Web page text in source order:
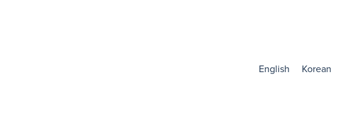
English Korean